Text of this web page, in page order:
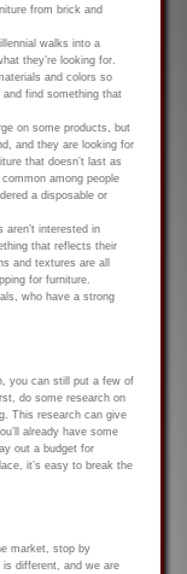
from brick and
walks into a
they’re looking for.
and colors so
find something that
on some products, but
and they are looking for
that doesn’t last as
among people
a disposable or
aren’t interested in
that reflects their
and textures are all
for furniture.
who have a strong
you can still put a few of
do some research on
This research can give
already have some
out a budget for
it’s easy to break the
market, stop by
different, and we are